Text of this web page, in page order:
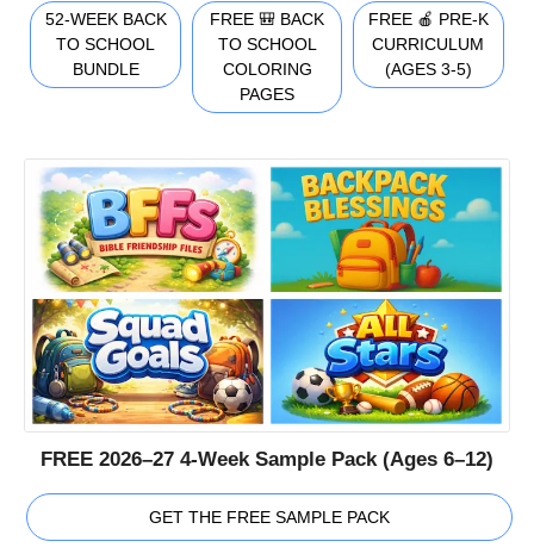
52-WEEK BACK
TO SCHOOL
BUNDLE
FREE 🎒 BACK
TO SCHOOL
COLORING
PAGES
FREE 🍎 PRE-K
CURRICULUM
(AGES 3-5)
FREE 2026–27 4-Week Sample Pack (Ages 6–12)
GET THE FREE SAMPLE PACK